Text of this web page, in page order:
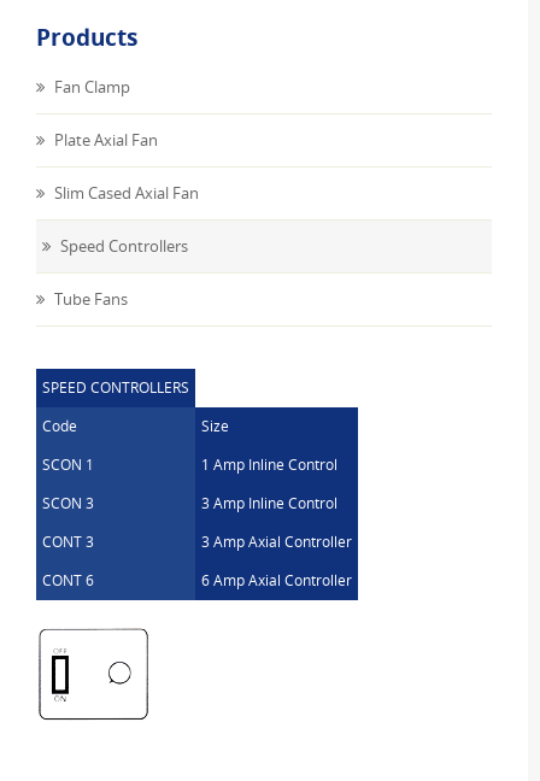
Products
Fan Clamp
Plate Axial Fan
Slim Cased Axial Fan
Speed Controllers
Tube Fans
SPEED CONTROLLERS
Code
Size
SCON 1
1 Amp Inline Control
SCON 3
3 Amp Inline Control
CONT 3
3 Amp Axial Controller
CONT 6
6 Amp Axial Controller